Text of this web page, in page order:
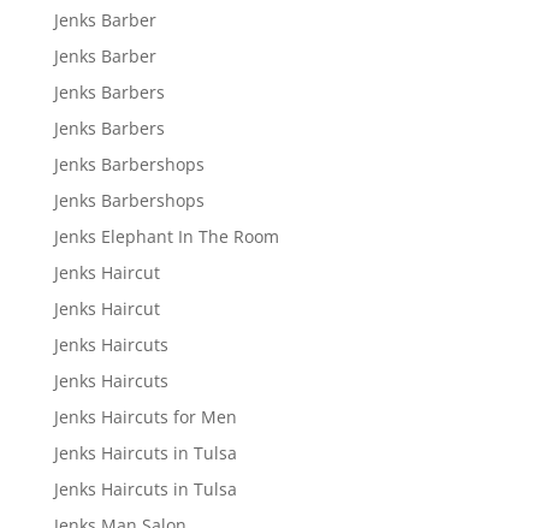
Jenks Barber
Jenks Barber
Jenks Barbers
Jenks Barbers
Jenks Barbershops
Jenks Barbershops
Jenks Elephant In The Room
Jenks Haircut
Jenks Haircut
Jenks Haircuts
Jenks Haircuts
Jenks Haircuts for Men
Jenks Haircuts in Tulsa
Jenks Haircuts in Tulsa